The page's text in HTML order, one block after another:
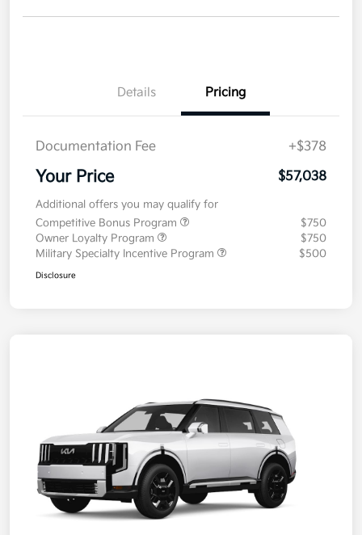
Details Pricing
Documentation Fee +$378
Your Price $57,038
Additional offers you may qualify for
Competitive Bonus Program
$750
Owner Loyalty Program
$750
Military Specialty Incentive Program
$500
Disclosure